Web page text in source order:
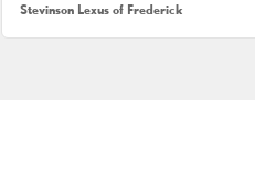
Stevinson Lexus of Frederick